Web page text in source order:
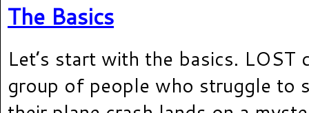
The Basics
Let’s start with the basics. LOST
group of people who struggle to